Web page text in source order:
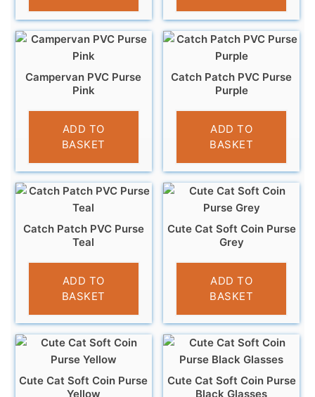
Campervan PVC Purse
Pink
£3.95
ADD TO
BASKET
Catch Patch PVC Purse
Purple
£3.95
ADD TO
BASKET
Catch Patch PVC Purse
Teal
£3.95
ADD TO
BASKET
Cute Cat Soft Coin Purse
Grey
£3.95
ADD TO
BASKET
Cute Cat Soft Coin Purse
Yellow
Cute Cat Soft Coin Purse
Black Glasses